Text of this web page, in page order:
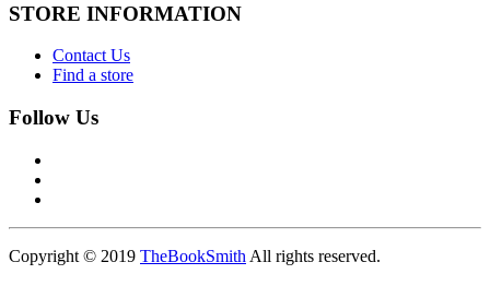
STORE INFORMATION
Contact Us
Find a store
Follow Us
Copyright © 2019 TheBookSmith All rights reserved.